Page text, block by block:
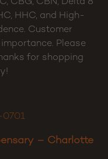
quality cannabis
CBG, CBN, Delta 8
HHC, and High-
Customer